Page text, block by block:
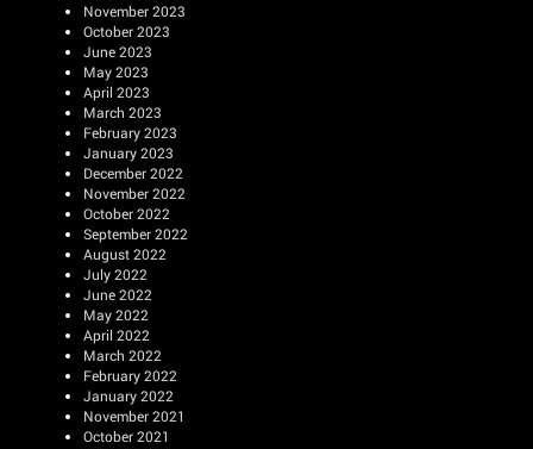
November 2023
October 2023
June 2023
May 2023
April 2023
March 2023
February 2023
January 2023
December 2022
November 2022
October 2022
September 2022
August 2022
July 2022
June 2022
May 2022
April 2022
March 2022
February 2022
January 2022
November 2021
October 2021